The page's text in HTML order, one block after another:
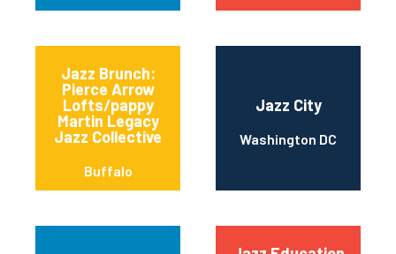
Jazz Brunch:
Pierce Arrow
Lofts/pappy
Martin Legacy
Jazz Collective
Buffalo
Jazz City
Washington DC